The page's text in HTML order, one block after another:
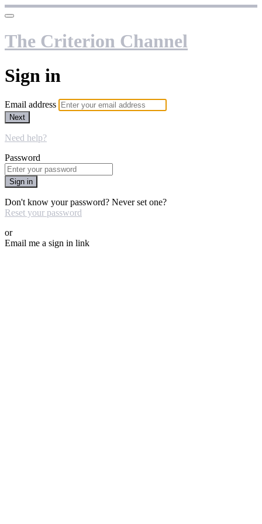
The Criterion Channel
Sign in
Email address
Next
Need help?
Password
Sign in
Don't know your password? Never set one?
Reset your password
or
Email me a sign in link